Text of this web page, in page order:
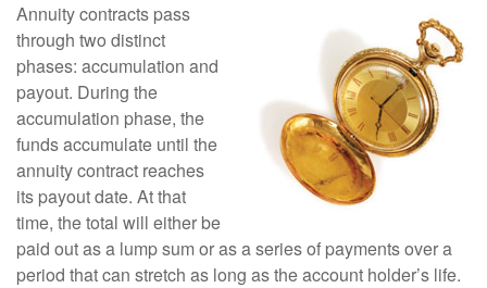
Annuity contracts pass
through two distinct
phases: accumulation and
payout. During the
accumulation phase, the
funds accumulate until the
annuity contract reaches
its payout date. At that
time, the total will either be
paid out as a lump sum or as a series of payments over a
period that can stretch as long as the account holder’s life.